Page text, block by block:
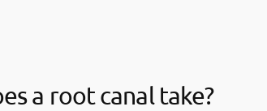
a root canal take?